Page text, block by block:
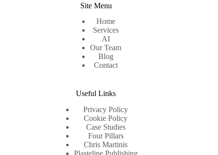
Site Menu
Home
Services
AI
Our Team
Blog
Contact
Useful Links
Privacy Policy
Cookie Policy
Case Studies
Four Pillars
Chris Martinis